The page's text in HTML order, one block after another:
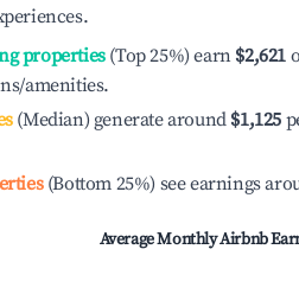
properties(Top 25%) earn $2,621
amenities.
(Median) generate around $1,125
(Bottom 25%) see earnings
Average Monthly Airbnb